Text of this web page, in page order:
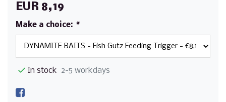
EUR 8,19
Make a choice: *
In stock 2-5 workdays